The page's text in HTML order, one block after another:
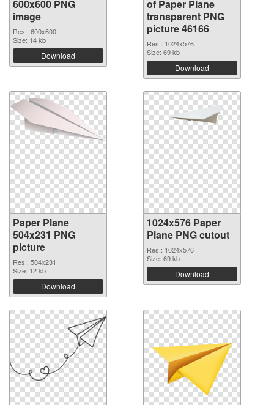
600x600 PNG
image
Res.: 600x600
Size: 14 kb
Download
of Paper Plane
transparent PNG
picture 46166
Res.: 1024x576
Size: 69 kb
Download
Paper Plane
504x231 PNG
picture
Res.: 504x231
Size: 12 kb
Download
1024x576 Paper
Plane PNG cutout
Res.: 1024x576
Size: 69 kb
Download